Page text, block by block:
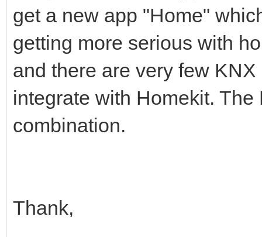
get a new app "Home"
getting more serious with
and there are very few
integrate with Homekit.
combination.
Thank,